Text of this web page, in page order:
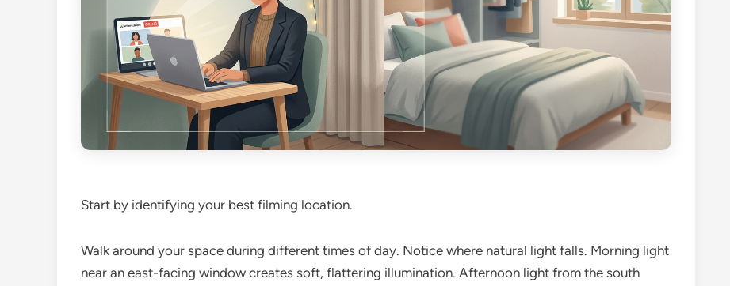
Start by identifying your best filming location.
Walk around your space during different times of day. Notice where natural light falls. Morning light
near an east-facing window creates soft, flattering illumination. Afternoon light from the south